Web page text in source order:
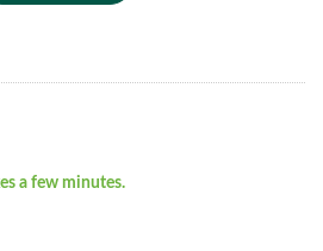
a few minutes.